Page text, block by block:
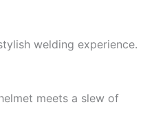
welding experience.
meets a slew of